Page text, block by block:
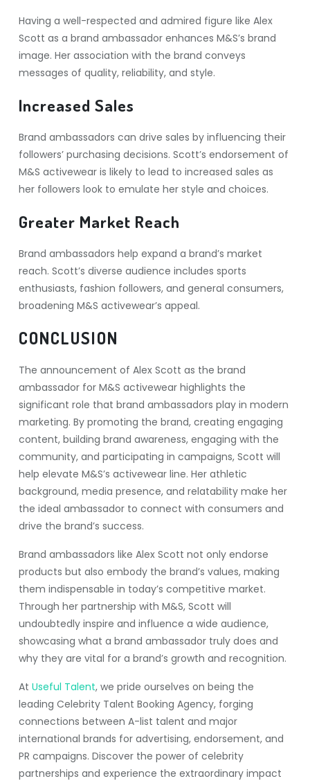
Having a well-respected and admired figure like Alex
Scott as a brand ambassador enhances M&S’s brand
image. Her association with the brand conveys
messages of quality, reliability, and style.
Increased Sales
Brand ambassadors can drive sales by influencing their
followers’ purchasing decisions. Scott’s endorsement of
M&S activewear is likely to lead to increased sales as
her followers look to emulate her style and choices.
Greater Market Reach
Brand ambassadors help expand a brand’s market
reach. Scott’s diverse audience includes sports
enthusiasts, fashion followers, and general consumers,
broadening M&S activewear’s appeal.
CONCLUSION
The announcement of Alex Scott as the brand
ambassador for M&S activewear highlights the
significant role that brand ambassadors play in modern
marketing. By promoting the brand, creating engaging
content, building brand awareness, engaging with the
community, and participating in campaigns, Scott will
help elevate M&S’s activewear line. Her athletic
background, media presence, and relatability make her
the ideal ambassador to connect with consumers and
drive the brand’s success.
Brand ambassadors like Alex Scott not only endorse
products but also embody the brand’s values, making
them indispensable in today’s competitive market.
Through her partnership with M&S, Scott will
undoubtedly inspire and influence a wide audience,
showcasing what a brand ambassador truly does and
why they are vital for a brand’s growth and recognition.
At Useful Talent, we pride ourselves on being the
leading Celebrity Talent Booking Agency, forging
connections between A-list talent and major
international brands for advertising, endorsement, and
PR campaigns. Discover the power of celebrity
partnerships and experience the extraordinary impact